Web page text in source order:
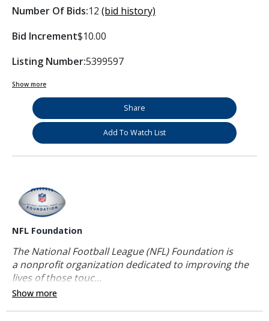
Number Of Bids:12 (bid history)
Bid Increment$10.00
Listing Number:5399597
Show more
Share
Add To Watch List
NFL Foundation
The National Football League (NFL) Foundation is
a nonprofit organization dedicated to improving the
lives of those touc...
Show more